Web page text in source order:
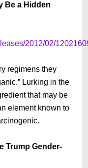
Be a Hidden
2012/02/
regimens they
Lurking in the
that may be
element known to
Trump Gender-